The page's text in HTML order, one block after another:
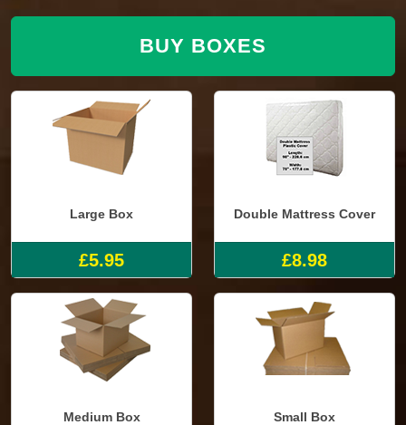
BUY BOXES
Large Box
£5.95
Double Mattress Cover
£8.98
Medium Box Small Box